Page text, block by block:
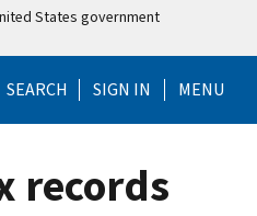
States government
SEARCH Help Menu
SIGN IN MENU
records